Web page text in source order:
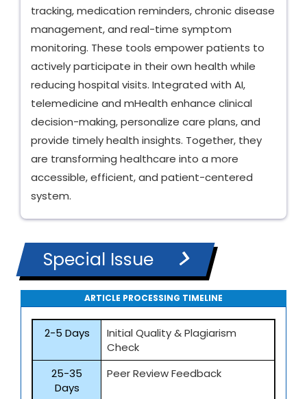
tracking, medication reminders, chronic disease
management, and real-time symptom
monitoring. These tools empower patients to
actively participate in their own health while
reducing hospital visits. Integrated with AI,
telemedicine and mHealth enhance clinical
decision-making, personalize care plans, and
provide timely health insights. Together, they
are transforming healthcare into a more
accessible, efficient, and patient-centered
system.
Special Issue
ARTICLE PROCESSING TIMELINE
2-5 Days
Initial Quality & Plagiarism
Check
25-35
Days
Peer Review Feedback